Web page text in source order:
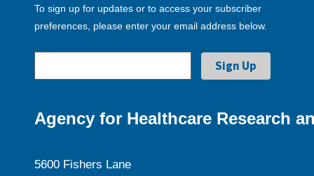
To sign up for updates or to access your subscriber
preferences, please enter your email address below.
Agency for Healthcare Research
5600 Fishers Lane